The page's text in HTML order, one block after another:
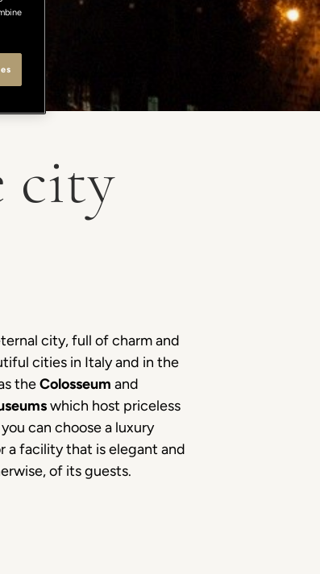
city
city, full of charm and
cities in Italy and in the
theColosseum and
which host priceless
can choose a luxury
a facility that is elegant and
of its guests.